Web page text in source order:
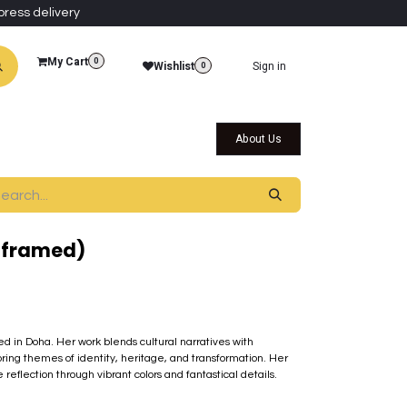
delivery
My Cart 0 Wishlist 0 Sign in
About Us
in Doha. Her work blends cultural narratives with
themes of identity, heritage, and transformation. Her
through vibrant colors and fantastical details.